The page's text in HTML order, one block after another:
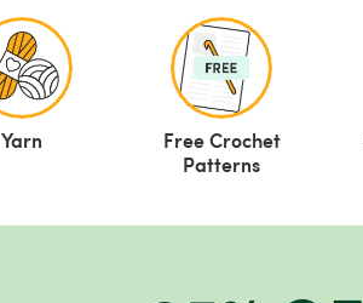
Yarn
Free Crochet
Patterns